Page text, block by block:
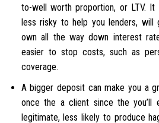
to-well worth proportion, or LTV.
less risky to help you lenders,
own all the way down interest
easier to stop costs, such as
coverage.
A bigger deposit can make you a
once the a client since the you’ll
legitimate, less likely to produce